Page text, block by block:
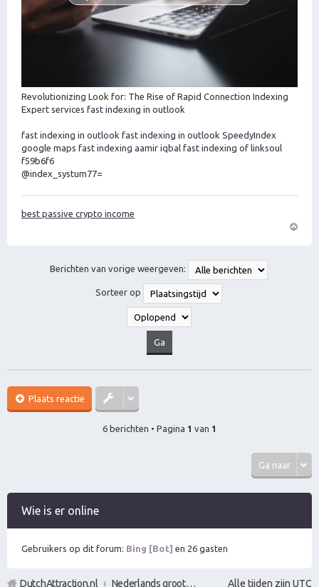
Revolutionizing Look for: The Rise of Rapid Connection Indexing
Expert services fast indexing in outlook
fast indexing in outlook fast indexing in outlook SpeedyIndex
google maps fast indexing aamir iqbal fast indexing of linksoul
f59b6f6
@index_systum77=
best passive crypto income
Berichten van vorige weergeven:
Sorteer op
Plaats reactie
6 berichten • Pagina 1 van 1
Ga naar
Wie is er online
Gebruikers op dit forum: Bing [Bot] en 26 gasten
Alle tijden zijn UTC
DutchAttraction.nl Nederlands grootste Dutch Attraction, Lifestyle, Vrouwen versieren en Pick-Up (PUA) Forum